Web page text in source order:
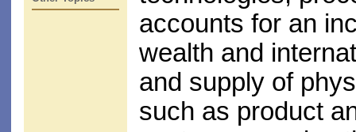
accounts for an
wealth and
and supply of
such as product